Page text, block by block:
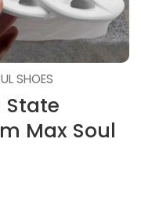
SHOES
State
Max Soul